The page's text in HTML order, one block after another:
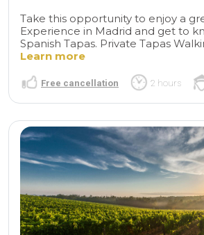
Take this opportunity to enjoy a
Experience in Madrid and get to
Spanish Tapas. Private Tapas
Learn more
Free cancellation 2 hours